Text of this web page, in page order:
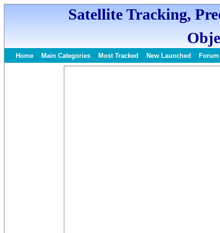
Satellite Tracking,
Home Main Categories Most Tracked New Launched Forum